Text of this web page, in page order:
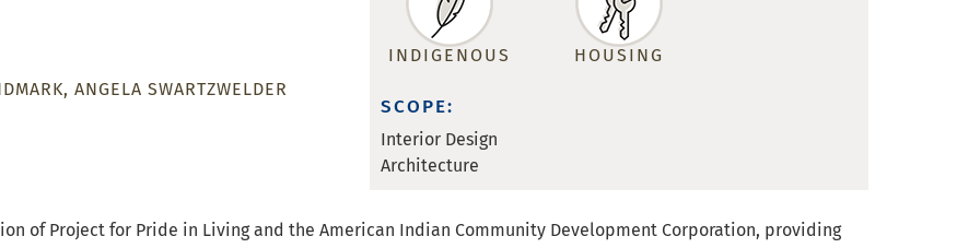
ANGELA SWARTZWELDER
INDIGENOUS HOUSING
SCOPE:
Interior Design
Architecture
of Project for Pride in Living and the American Indian Community Development Corporation, providing